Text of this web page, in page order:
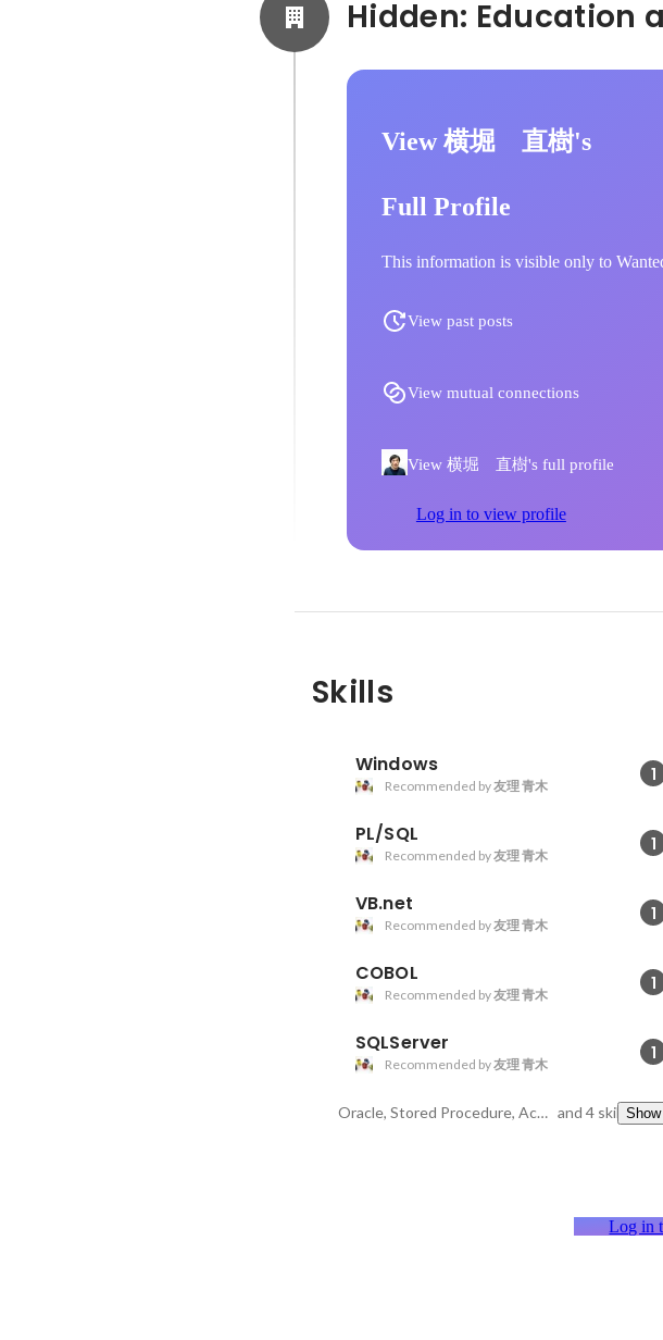
View 横堀 直樹's
Full Profile
This information is visible only to
View past posts
View mutual connections
View 横堀 直樹's full profile
Log in to view profile
Skills
Windows 1
Recommended by友理 青木
PL/SQL 1
Recommended by友理 青木
VB.net 1
Recommended by友理 青木
COBOL 1
Recommended by友理 青木
SQLServer 1
Recommended by友理 青木
Oracle, Stored Procedure, Access and 4 skills
Log in